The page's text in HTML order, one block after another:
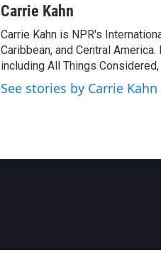
aCarrie Kahn
Carrie Kahn is NPR's
Caribbean, and Central
including All Things
See stories by Carrie Kahn